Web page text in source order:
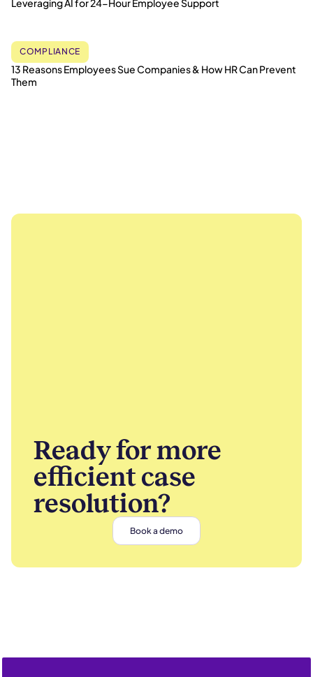
Leveraging AI for 24-Hour Employee Support
COMPLIANCE
13 Reasons Employees Sue Companies & How HR Can Prevent
Them
Ready for more
efficient case
resolution?
Book a demo